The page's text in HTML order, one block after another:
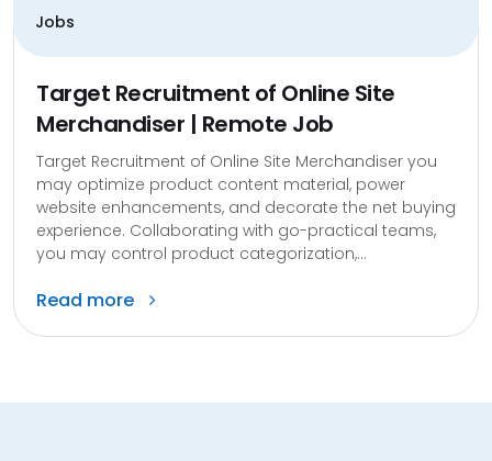
Jobs
Target Recruitment of Online Site
Merchandiser | Remote Job
Target Recruitment of Online Site Merchandiser you
may optimize product content material, power
website enhancements, and decorate the net buying
experience. Collaborating with go-practical teams,
you may control product categorization,...
Read more